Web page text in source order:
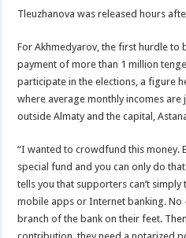
Tleuzhanova was released hours
For Akhmedyarov, the first hurdle to
payment of more than 1 million
participate in the elections, a figure
where average monthly incomes are
outside Almaty and the capital,
“I wanted to crowdfund this money.
special fund and you can only do
tells you that supporters can’t
mobile apps or Internet banking.
branch of the bank on their feet.